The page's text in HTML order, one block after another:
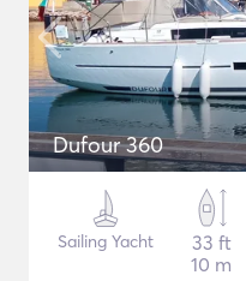
Dufour 360
Sailing Yacht
33 ft
10 m